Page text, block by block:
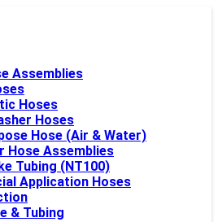
Assemblies
Hoses
Hoses
Hose (Air & Water)
Hose Assemblies
Tubing (NT100)
Application Hoses
& Tubing